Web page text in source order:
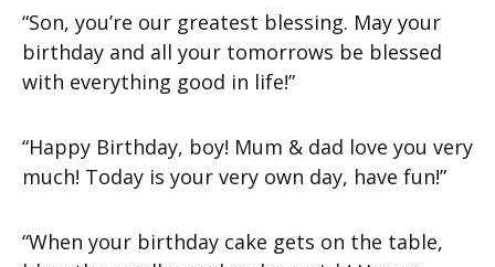
“Son, you’re our greatest blessing. May your
birthday and all your tomorrows be blessed
with everything good in life!”
“Happy Birthday, boy! Mum & dad love you very
much! Today is your very own day, have fun!”
“When your birthday cake gets on the table,